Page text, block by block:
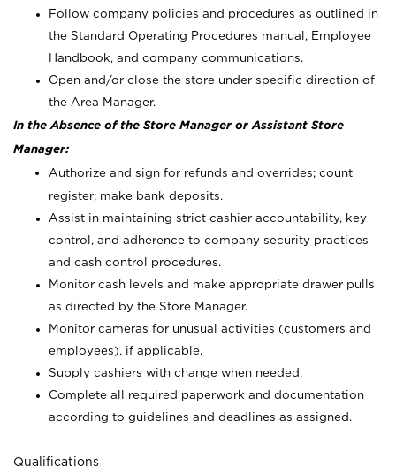
Follow company policies and procedures as outlined in
the Standard Operating Procedures manual, Employee
Handbook, and company communications.
Open and/or close the store under specific direction of
the Area Manager.
In the Absence of the Store Manager or Assistant Store
Manager:
Authorize and sign for refunds and overrides; count
register; make bank deposits.
Assist in maintaining strict cashier accountability, key
control, and adherence to company security practices
and cash control procedures.
Monitor cash levels and make appropriate drawer pulls
as directed by the Store Manager.
Monitor cameras for unusual activities (customers and
employees), if applicable.
Supply cashiers with change when needed.
Complete all required paperwork and documentation
according to guidelines and deadlines as assigned.
Qualifications